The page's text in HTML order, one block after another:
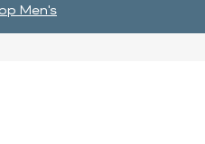
Men's